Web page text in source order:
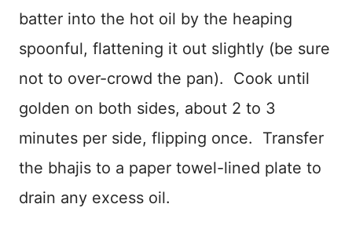
batter into the hot oil by the heaping
spoonful, flattening it out slightly (be sure
not to over-crowd the pan). Cook until
golden on both sides, about 2 to 3
minutes per side, flipping once. Transfer
the bhajis to a paper towel-lined plate to
drain any excess oil.